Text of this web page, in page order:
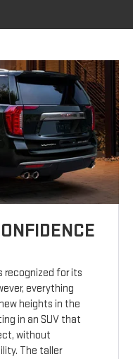
recognized for its
everything
heights in the
in an SUV that
without
The taller